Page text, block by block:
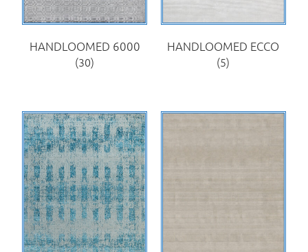
HANDLOOMED 6000
(30)
HANDLOOMED ECCO
(5)